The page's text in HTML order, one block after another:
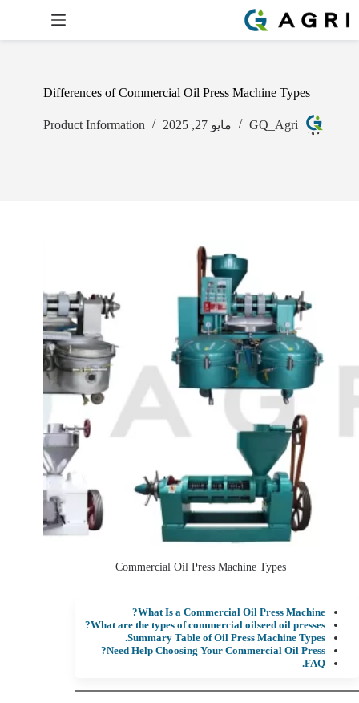
Differences of Commercial Oil Press Machine Types
GQ_Agri مايو 27, 2025 Product Information
Commercial Oil Press Machine Types
What Is a Commercial Oil Press Machine?
What are the types of commercial oilseed oil presses?
Summary Table of Oil Press Machine Types.
Need Help Choosing Your Commercial Oil Press?
FAQ.